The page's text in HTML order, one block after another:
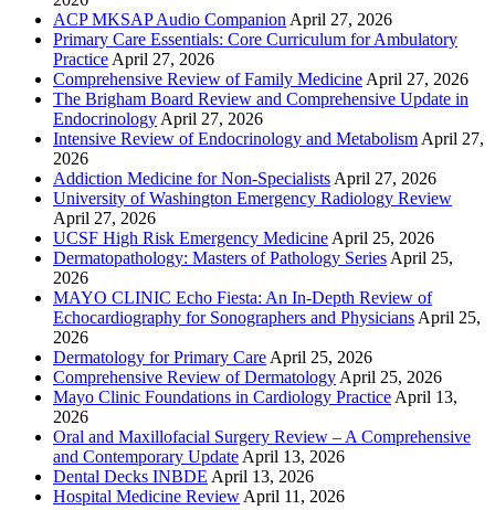
ACP MKSAP Audio CompanionApril 27, 2026
Primary Care Essentials: Core Curriculum for Ambulatory
PracticeApril 27, 2026
Comprehensive Review of Family MedicineApril 27, 2026
The Brigham Board Review and Comprehensive Update in
EndocrinologyApril 27, 2026
Intensive Review of Endocrinology and MetabolismApril 27,
2026
Addiction Medicine for Non-SpecialistsApril 27, 2026
University of Washington Emergency Radiology Review
April 27, 2026
UCSF High Risk Emergency MedicineApril 25, 2026
Dermatopathology: Masters of Pathology SeriesApril 25,
2026
MAYO CLINIC Echo Fiesta: An In-Depth Review of
Echocardiography for Sonographers and PhysiciansApril 25,
2026
Dermatology for Primary CareApril 25, 2026
Comprehensive Review of DermatologyApril 25, 2026
Mayo Clinic Foundations in Cardiology PracticeApril 13,
2026
Oral and Maxillofacial Surgery Review – A Comprehensive
and Contemporary UpdateApril 13, 2026
Dental Decks INBDE April 13, 2026
Hospital Medicine ReviewApril 11, 2026